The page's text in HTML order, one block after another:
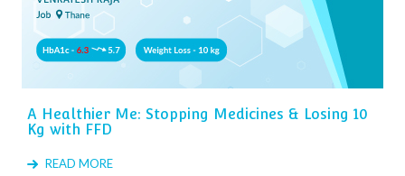
A Healthier Me: Stopping Medicines & Losing 10
Kg with FFD
READ MORE